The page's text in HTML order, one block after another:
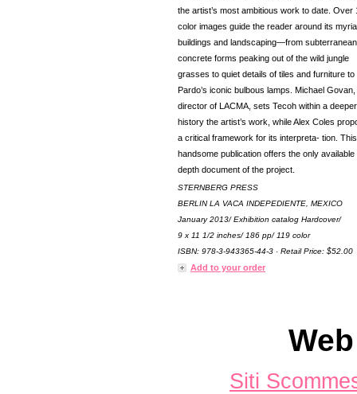
the artist’s most ambitious work to date. Over
color images guide the reader around its
buildings and landscaping—from subterranean
concrete forms peaking out of the wild jungle
grasses to quiet details of tiles and furniture to
Pardo’s iconic bulbous lamps. Michael Govan,
director of LACMA, sets Tecoh within a deeper
history the artist’s work, while Alex Coles
a critical framework for its interpreta- tion. This
handsome publication offers the only available
depth document of the project.
STERNBERG PRESS
BERLIN LA VACA INDEPEDIENTE, MEXICO
January 2013/ Exhibition catalog Hardcover/
9 x 11 1/2 inches/ 186 pp/ 119 color
ISBN: 978-3-943365-44-3 · Retail Price: $52.00
Add to your order
Siti